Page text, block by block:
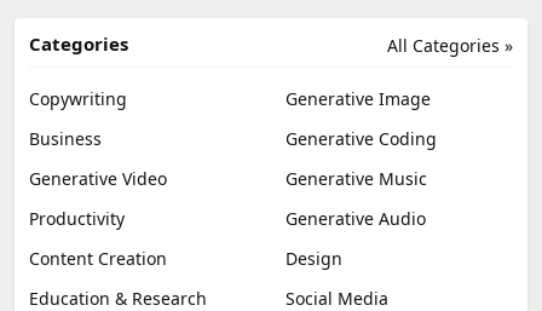
All Categories »
Categories
Copywriting
Generative Image
Business
Generative Coding
Generative Video
Generative Music
Productivity
Generative Audio
Content Creation
Design
Education & Research
Social Media